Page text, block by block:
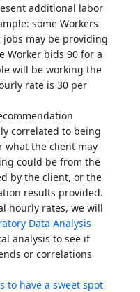
additional labor
some Workers
may be providing
Worker bids 90 for a
will be working the
rate is 30 per
correlated to being
what the client may
could be from the
by the client, or the
results provided.
hourly rates, we will
Data Analysis
analysis to see if
or correlations
to have a sweet spot